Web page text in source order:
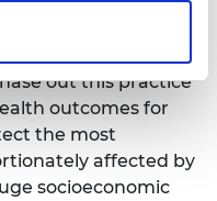
cause of poor air
out this practice
outcomes for
the most
affected by
socioeconomic